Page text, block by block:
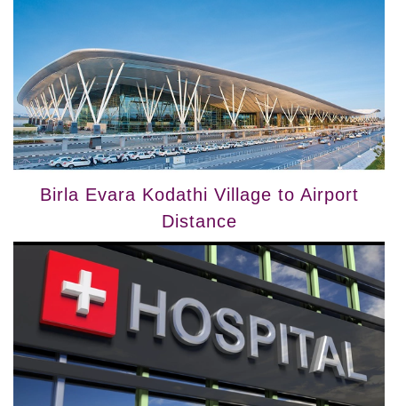
Birla Evara Kodathi Village to Airport
Distance